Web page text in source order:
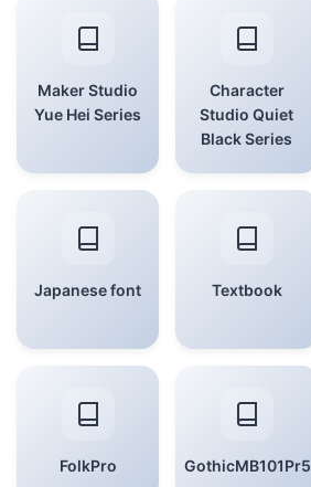
Maker Studio
Yue Hei Series
Character
Studio Quiet
Black Series
Japanese font Textbook
FolkPro GothicMB101Pr5